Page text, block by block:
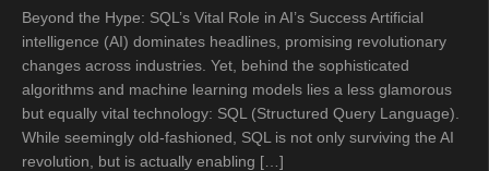
Beyond the Hype: SQL’s Vital Role in AI’s Success Artificial
intelligence (AI) dominates headlines, promising revolutionary
changes across industries. Yet, behind the sophisticated
algorithms and machine learning models lies a less glamorous
but equally vital technology: SQL (Structured Query Language).
While seemingly old-fashioned, SQL is not only surviving the AI
revolution, but is actually enabling […]